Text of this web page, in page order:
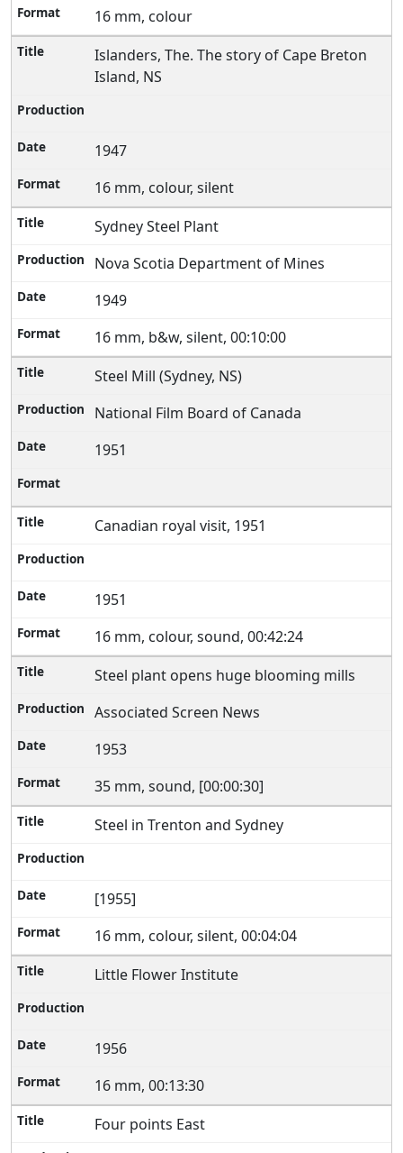
16 mm, colour
Islanders, The. The story of Cape Breton
Island, NS
1947
16 mm, colour, silent
Sydney Steel Plant
Nova Scotia Department of Mines
1949
16 mm, b&w, silent, 00:10:00
Steel Mill (Sydney, NS)
National Film Board of Canada
1951
Canadian royal visit, 1951
1951
16 mm, colour, sound, 00:42:24
Steel plant opens huge blooming mills
Associated Screen News
1953
35 mm, sound, [00:00:30]
Steel in Trenton and Sydney
[1955]
16 mm, colour, silent, 00:04:04
Little Flower Institute
1956
16 mm, 00:13:30
Four points East